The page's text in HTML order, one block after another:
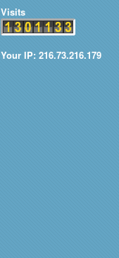
Visits
Your IP: 216.73.216.179